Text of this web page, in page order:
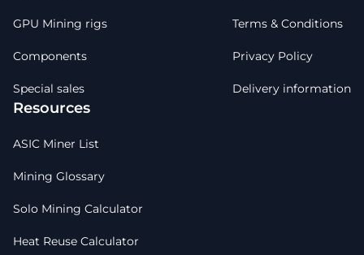
GPU Mining rigs
Components
Special sales
Terms & Conditions
Privacy Policy
Delivery information
Resources
ASIC Miner List
Mining Glossary
Solo Mining Calculator
Heat Reuse Calculator